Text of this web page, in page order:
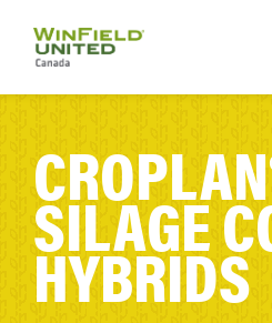
SILAGE
HYBRIDS